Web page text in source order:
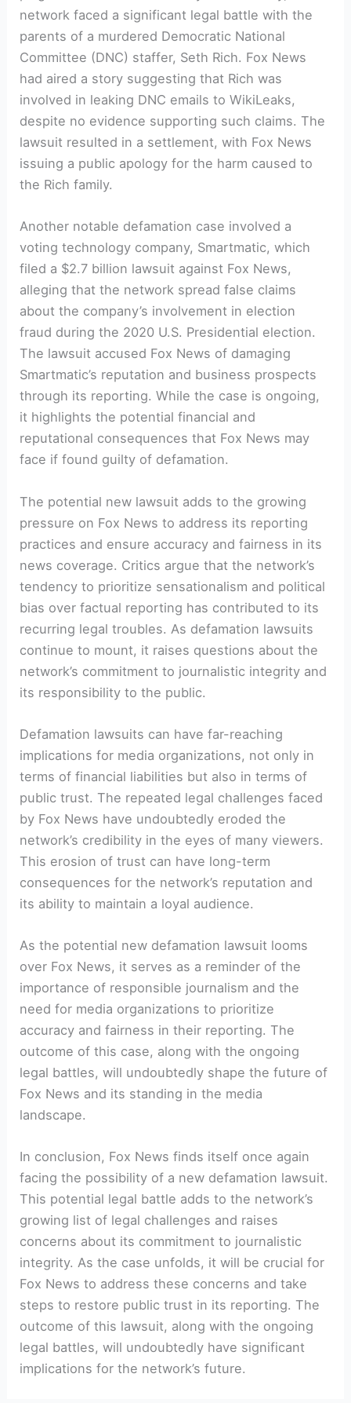
network faced a significant legal battle with the
parents of a murdered Democratic National
Committee (DNC) staffer, Seth Rich. Fox News
had aired a story suggesting that Rich was
involved in leaking DNC emails to WikiLeaks,
despite no evidence supporting such claims. The
lawsuit resulted in a settlement, with Fox News
issuing a public apology for the harm caused to
the Rich family.
Another notable defamation case involved a
voting technology company, Smartmatic, which
filed a $2.7 billion lawsuit against Fox News,
alleging that the network spread false claims
about the company’s involvement in election
fraud during the 2020 U.S. Presidential election.
The lawsuit accused Fox News of damaging
Smartmatic’s reputation and business prospects
through its reporting. While the case is ongoing,
it highlights the potential financial and
reputational consequences that Fox News may
face if found guilty of defamation.
The potential new lawsuit adds to the growing
pressure on Fox News to address its reporting
practices and ensure accuracy and fairness in its
news coverage. Critics argue that the network’s
tendency to prioritize sensationalism and political
bias over factual reporting has contributed to its
recurring legal troubles. As defamation lawsuits
continue to mount, it raises questions about the
network’s commitment to journalistic integrity and
its responsibility to the public.
Defamation lawsuits can have far-reaching
implications for media organizations, not only in
terms of financial liabilities but also in terms of
public trust. The repeated legal challenges faced
by Fox News have undoubtedly eroded the
network’s credibility in the eyes of many viewers.
This erosion of trust can have long-term
consequences for the network’s reputation and
its ability to maintain a loyal audience.
As the potential new defamation lawsuit looms
over Fox News, it serves as a reminder of the
importance of responsible journalism and the
need for media organizations to prioritize
accuracy and fairness in their reporting. The
outcome of this case, along with the ongoing
legal battles, will undoubtedly shape the future of
Fox News and its standing in the media
landscape.
In conclusion, Fox News finds itself once again
facing the possibility of a new defamation lawsuit.
This potential legal battle adds to the network’s
growing list of legal challenges and raises
concerns about its commitment to journalistic
integrity. As the case unfolds, it will be crucial for
Fox News to address these concerns and take
steps to restore public trust in its reporting. The
outcome of this lawsuit, along with the ongoing
legal battles, will undoubtedly have significant
implications for the network’s future.